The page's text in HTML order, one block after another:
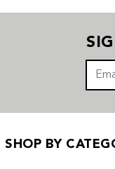
SHOP BY